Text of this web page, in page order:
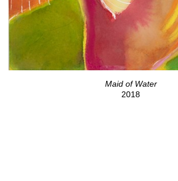
Maid of Water
2018